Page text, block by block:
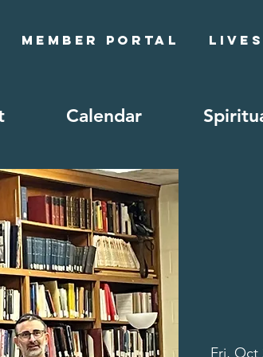
Member Portal
Calendar
Fri, Oct